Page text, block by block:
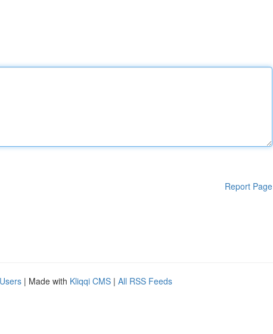
Report Page
| Made with Kliqqi CMS | All RSS Feeds